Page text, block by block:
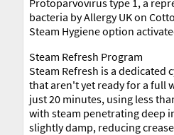
bacteria by Allergy UK on
Steam Hygiene option
Steam Refresh Program
Steam Refresh is a dedicated
that aren't yet ready for a full
just 20 minutes, using less
with steam penetrating deep
slightly damp, reducing